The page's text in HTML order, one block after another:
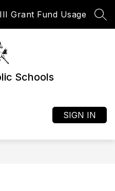
Grant Fund Usage
Schools
SIGN IN